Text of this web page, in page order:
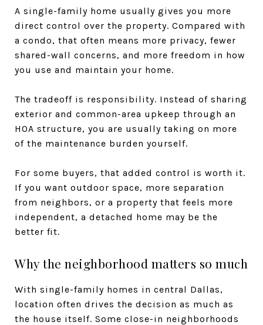
A single-family home usually gives you more
direct control over the property. Compared with
a condo, that often means more privacy, fewer
shared-wall concerns, and more freedom in how
you use and maintain your home.
The tradeoff is responsibility. Instead of sharing
exterior and common-area upkeep through an
HOA structure, you are usually taking on more
of the maintenance burden yourself.
For some buyers, that added control is worth it.
If you want outdoor space, more separation
from neighbors, or a property that feels more
independent, a detached home may be the
better fit.
Why the neighborhood matters so much
With single-family homes in central Dallas,
location often drives the decision as much as
the house itself. Some close-in neighborhoods